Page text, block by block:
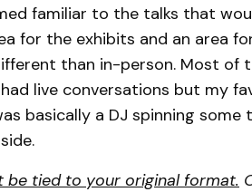
familiar to the talks that
for the exhibits and an area
than in-person. Most of
live conversations but my
basically a DJ spinning
be tied to your original format.